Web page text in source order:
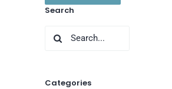
Search
Search
Categories